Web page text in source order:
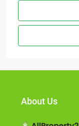
About Us